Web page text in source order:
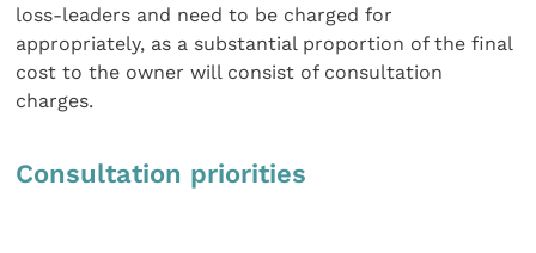
loss-leaders and need to be charged for
appropriately, as a substantial proportion of the final
cost to the owner will consist of consultation
charges.
Consultation priorities